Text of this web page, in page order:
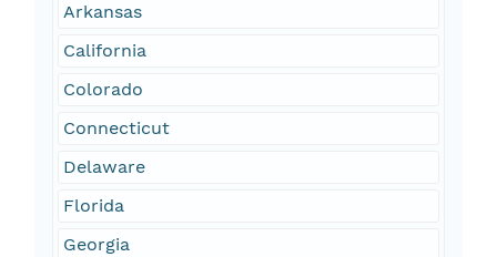
Arkansas
California
Colorado
Connecticut
Delaware
Florida
Georgia